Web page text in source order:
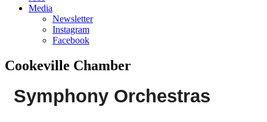
Media
Newsletter
Instagram
Facebook
Cookeville Chamber
Symphony Orchestras